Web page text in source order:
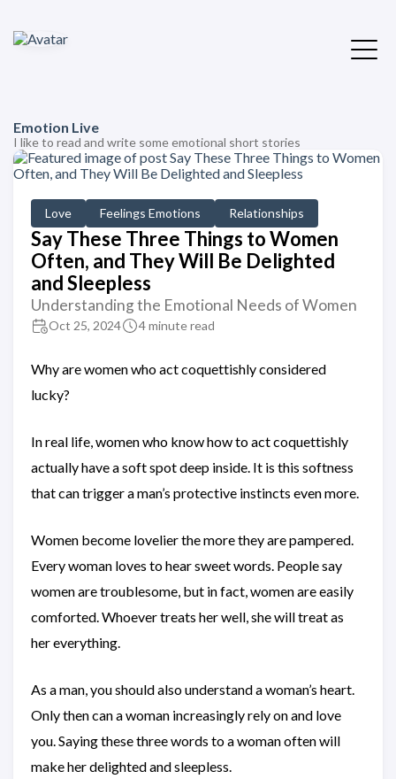
Emotion Live
I like to read and write some emotional short stories
Love Feelings Emotions Relationships
Say These Three Things to Women
Often, and They Will Be Delighted
and Sleepless
Understanding the Emotional Needs of Women
Oct 25, 2024 4 minute read
Why are women who act coquettishly considered
lucky?
In real life, women who know how to act coquettishly
actually have a soft spot deep inside. It is this softness
that can trigger a man’s protective instincts even more.
Women become lovelier the more they are pampered.
Every woman loves to hear sweet words. People say
women are troublesome, but in fact, women are easily
comforted. Whoever treats her well, she will treat as
her everything.
As a man, you should also understand a woman’s heart.
Only then can a woman increasingly rely on and love
you. Saying these three words to a woman often will
make her delighted and sleepless.